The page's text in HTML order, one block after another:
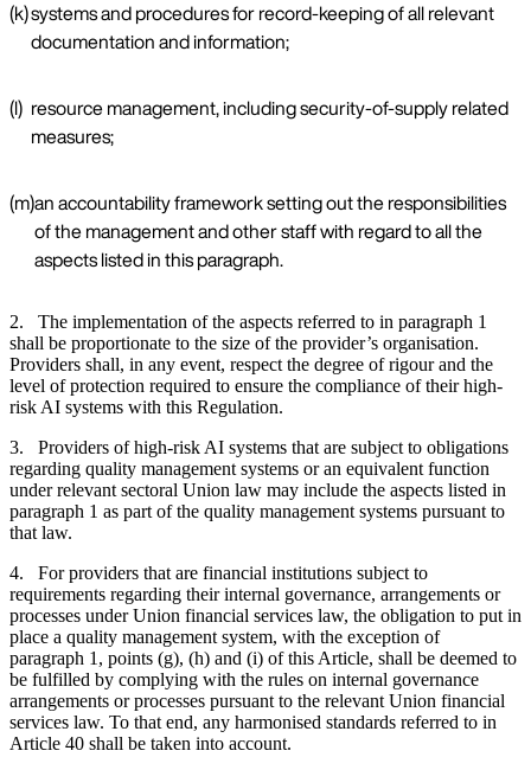
(k)systems and procedures for record-keeping of all relevant
documentation and information;
(l) resource management, including security-of-supply related
measures;
(m)an accountability framework setting out the responsibilities
of the management and other staff with regard to all the
aspects listed in this paragraph.
2. The implementation of the aspects referred to in paragraph 1
shall be proportionate to the size of the provider’s organisation.
Providers shall, in any event, respect the degree of rigour and the
level of protection required to ensure the compliance of their high-
risk AI systems with this Regulation.
3. Providers of high-risk AI systems that are subject to obligations
regarding quality management systems or an equivalent function
under relevant sectoral Union law may include the aspects listed in
paragraph 1 as part of the quality management systems pursuant to
that law.
4. For providers that are financial institutions subject to
requirements regarding their internal governance, arrangements or
processes under Union financial services law, the obligation to put in
place a quality management system, with the exception of
paragraph 1, points (g), (h) and (i) of this Article, shall be deemed to
be fulfilled by complying with the rules on internal governance
arrangements or processes pursuant to the relevant Union financial
services law. To that end, any harmonised standards referred to in
Article 40 shall be taken into account.